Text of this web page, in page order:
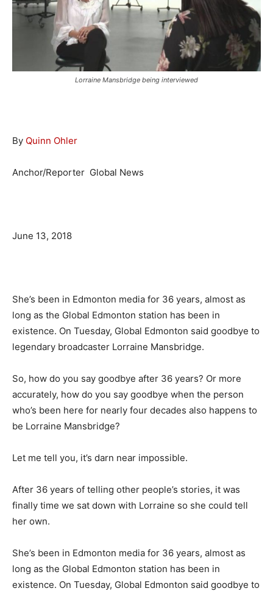
Lorraine Mansbridge being interviewed
By Quinn Ohler
Anchor/Reporter Global News
June 13, 2018
She’s been in Edmonton media for 36 years, almost as
long as the Global Edmonton station has been in
existence. On Tuesday, Global Edmonton said goodbye to
legendary broadcaster Lorraine Mansbridge.
So, how do you say goodbye after 36 years? Or more
accurately, how do you say goodbye when the person
who’s been here for nearly four decades also happens to
be Lorraine Mansbridge?
Let me tell you, it’s darn near impossible.
After 36 years of telling other people’s stories, it was
finally time we sat down with Lorraine so she could tell
her own.
She’s been in Edmonton media for 36 years, almost as
long as the Global Edmonton station has been in
existence. On Tuesday, Global Edmonton said goodbye to